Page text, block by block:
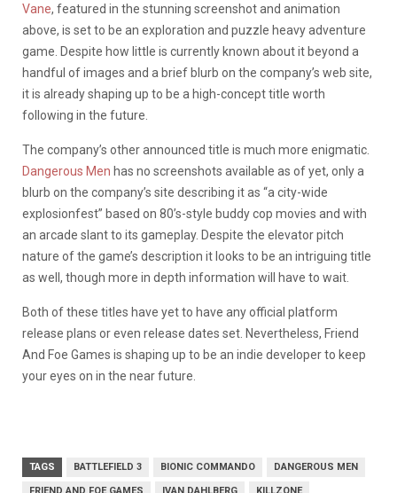
Vane, featured in the stunning screenshot and animation
above, is set to be an exploration and puzzle heavy adventure
game. Despite how little is currently known about it beyond a
handful of images and a brief blurb on the company’s web site,
it is already shaping up to be a high-concept title worth
following in the future.
The company’s other announced title is much more enigmatic.
Dangerous Men has no screenshots available as of yet, only a
blurb on the company’s site describing it as “a city-wide
explosionfest” based on 80’s-style buddy cop movies and with
an arcade slant to its gameplay. Despite the elevator pitch
nature of the game’s description it looks to be an intriguing title
as well, though more in depth information will have to wait.
Both of these titles have yet to have any official platform
release plans or even release dates set. Nevertheless, Friend
And Foe Games is shaping up to be an indie developer to keep
your eyes on in the near future.
TAGS BATTLEFIELD 3 BIONIC COMMANDO DANGEROUS MEN